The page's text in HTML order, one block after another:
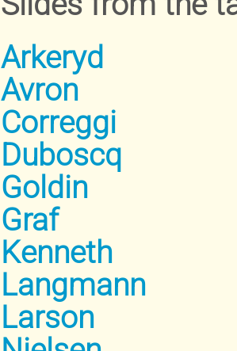
Arkeryd
Avron
Correggi
Duboscq
Goldin
Graf
Kenneth
Langmann
Larson